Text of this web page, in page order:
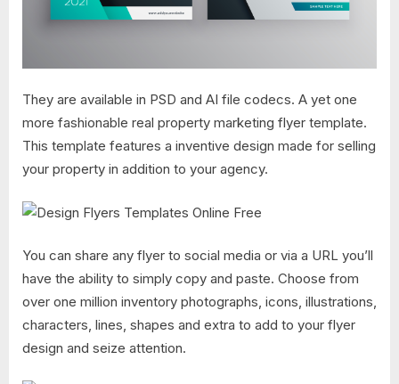
They are available in PSD and AI file codecs. A yet one
more fashionable real property marketing flyer template.
This template features a inventive design made for selling
your property in addition to your agency.
You can share any flyer to social media or via a URL you’ll
have the ability to simply copy and paste. Choose from
over one million inventory photographs, icons, illustrations,
characters, lines, shapes and extra to add to your flyer
design and seize attention.